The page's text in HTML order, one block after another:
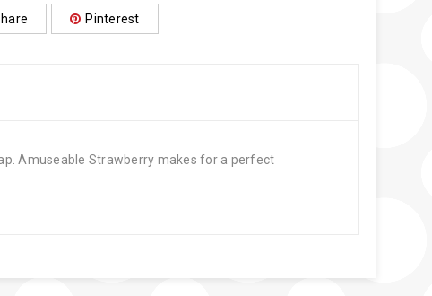
Pinterest
Amuseable Strawberry makes for a perfect